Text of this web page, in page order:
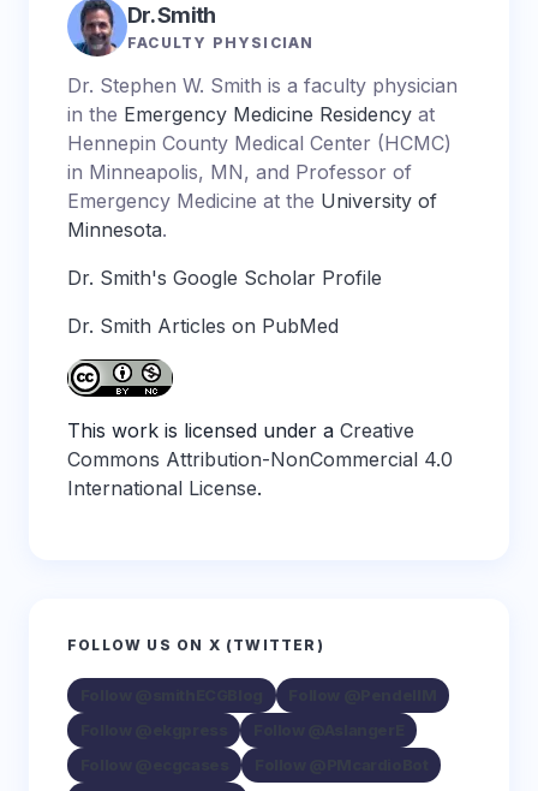
Dr. Smith
FACULTY PHYSICIAN
Dr. Stephen W. Smith is a faculty physician
in the Emergency Medicine Residency at
Hennepin County Medical Center (HCMC)
in Minneapolis, MN, and Professor of
Emergency Medicine at the University of
Minnesota.
Dr. Smith's Google Scholar Profile
Dr. Smith Articles on PubMed
This work is licensed under a Creative
Commons Attribution-NonCommercial 4.0
International License.
FOLLOW US ON X (TWITTER)